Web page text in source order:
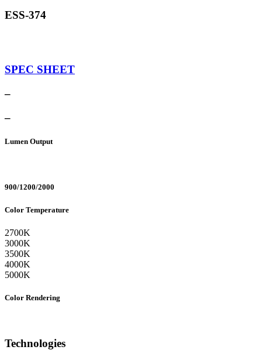
ESS-374
SPEC SHEET
–
–
Lumen Output
900/1200/2000
Color Temperature
2700K
3000K
3500K
4000K
5000K
Color Rendering
Technologies